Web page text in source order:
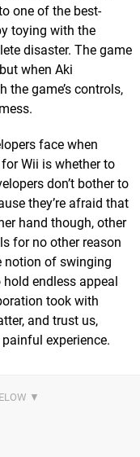
one of the best-
toying with the
disaster. The game
when Aki
the game’s controls,
face when
Wii is whether to
don’t bother to
they’re afraid that
hand though, other
for no other reason
notion of swinging
endless appeal
took with
and trust us,
experience.